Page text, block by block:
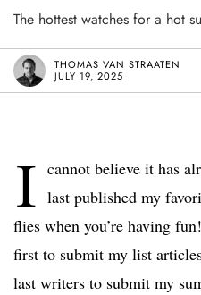
The hottest watches for a hot
THOMAS VAN STRAATEN
JULY 19, 2025
I cannot believe it has
last published my
flies when you’re having
first to submit my list
last writers to submit my